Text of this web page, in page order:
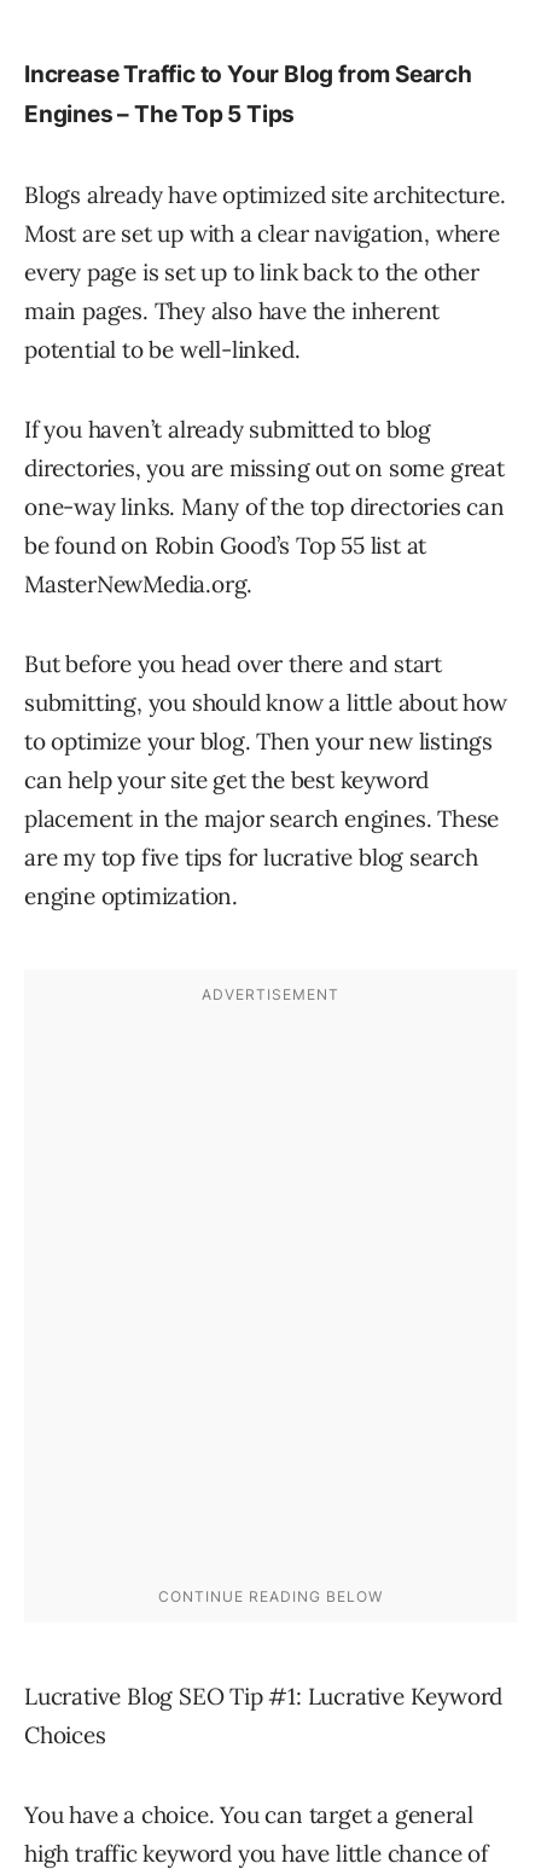
Increase Traffic to Your Blog from Search
Engines – The Top 5 Tips
Blogs already have optimized site architecture.
Most are set up with a clear navigation, where
every page is set up to link back to the other
main pages. They also have the inherent
potential to be well-linked.
If you haven’t already submitted to blog
directories, you are missing out on some great
one-way links. Many of the top directories can
be found on Robin Good’s Top 55 list at
MasterNewMedia.org.
But before you head over there and start
submitting, you should know a little about how
to optimize your blog. Then your new listings
can help your site get the best keyword
placement in the major search engines. These
are my top five tips for lucrative blog search
engine optimization.
Lucrative Blog SEO Tip #1: Lucrative Keyword
Choices
You have a choice. You can target a general
high traffic keyword you have little chance of